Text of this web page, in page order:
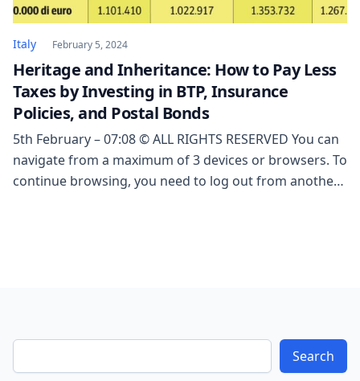
Italy February 5, 2024
Heritage and Inheritance: How to Pay Less
Taxes by Investing in BTP, Insurance
Policies, and Postal Bonds
5th February – 07:08 © ALL RIGHTS RESERVED You can
navigate from a maximum of 3 devices or browsers. To
continue browsing, you need to log out from another
Search